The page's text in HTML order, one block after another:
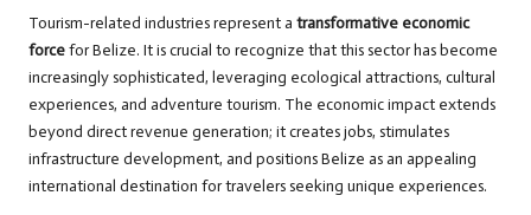
Tourism-related industries represent a transformative economic
forcefor Belize. It is crucial to recognize that this sector has become
increasingly sophisticated, leveraging ecological attractions, cultural
experiences, and adventure tourism. The economic impact extends
beyond direct revenue generation; it creates jobs, stimulates
infrastructure development, and positions Belize as an appealing
international destination for travelers seeking unique experiences.